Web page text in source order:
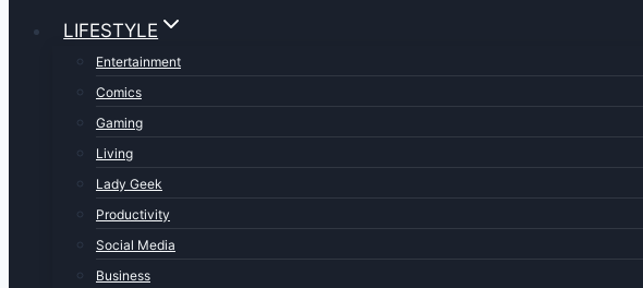
LIFESTYLE
Entertainment
Comics
Gaming
Living
Lady Geek
Productivity
Social Media
Business